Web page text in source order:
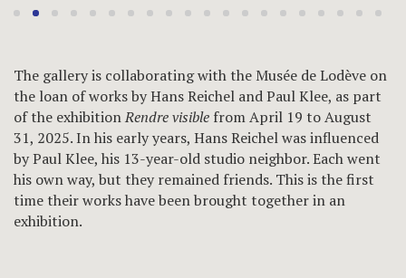
The gallery is collaborating with the Musée de Lodève on
the loan of works by Hans Reichel and Paul Klee, as part
of the exhibitionRendre visible from April 19 to August
31, 2025. In his early years, Hans Reichel was influenced
by Paul Klee, his 13-year-old studio neighbor. Each went
his own way, but they remained friends. This is the first
time their works have been brought together in an
exhibition.